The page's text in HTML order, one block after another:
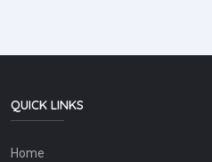
QUICK LINKS
Home